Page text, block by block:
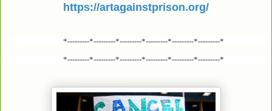
https://artagainstprison.org/
*---------*---------*---------*---------*---------*---------*
*---------*---------*---------*---------*---------*---------*